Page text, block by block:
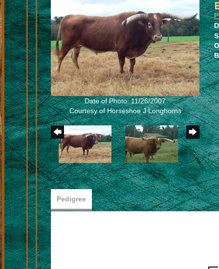
Date of Photo: 11/26/2007
Courtesy of Horseshoe J Longhorns
Pedigree